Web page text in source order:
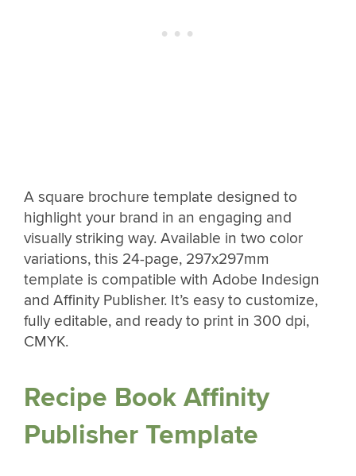
A square brochure template designed to
highlight your brand in an engaging and
visually striking way. Available in two color
variations, this 24-page, 297x297mm
template is compatible with Adobe Indesign
and Affinity Publisher. It’s easy to customize,
fully editable, and ready to print in 300 dpi,
CMYK.
Recipe Book Affinity
Publisher Template